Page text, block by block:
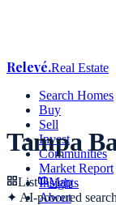
Relevé.Real Estate
Search Homes
Buy
Sell
Invest
Communities
Market Report
Insights
About
Tampa
List
Map
✦ AI-powered search